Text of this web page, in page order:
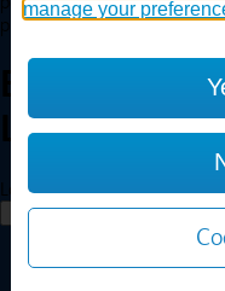
manage your
please visit the hotel pages.
Best prices
Ludlow
Loading...
Load More